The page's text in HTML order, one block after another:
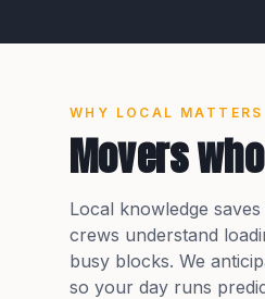
WHY LOCAL
Movers
Local knowledge
crews understand
busy blocks. We
so your day runs